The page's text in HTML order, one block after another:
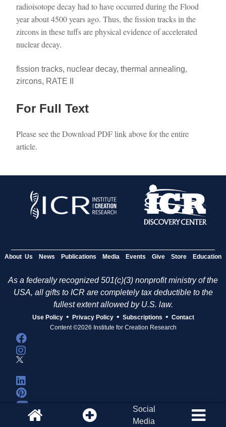
radioisotope decay had to have occurred during the Flood
year about 4500 years ago. Thus, the fission tracks in the
zircons in these tuffs are physical evidence of accelerated
nuclear decay.
fission tracks, nuclear decay, thermal annealing,
zircons, RATE II
For Full Text
Please see the Download PDF link above for the entire
article.
About Us News Publications Media Events Give Store Education
As a federally recognized 501(c)(3) nonprofit ministry of the
USA, all gifts to ICR are completely tax deductible to the
fullest extent allowed by U.S. law.
Use Policy • Privacy Policy • Subscriptions • Contact
Content ©2026 Institute for Creation Research
Social
Media